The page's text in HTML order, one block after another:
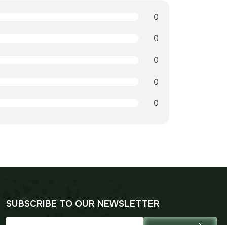
0
0
0
0
0
SUBSCRIBE TO OUR NEWSLETTER